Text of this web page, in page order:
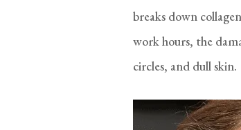
breaks down
work hours, the
circles, and dull skin.